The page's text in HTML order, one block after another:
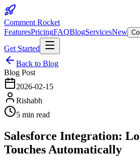
Comment Rocket
FeaturesPricingFAQBlogServicesNew
Get Started
Back to Blog
Blog Post
2026-02-15
Rishabh
5 min read
Salesforce Integration:
Touches Automatically